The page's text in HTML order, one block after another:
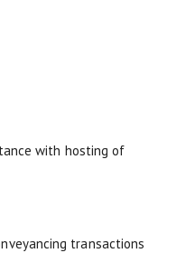
with hosting of
transactions